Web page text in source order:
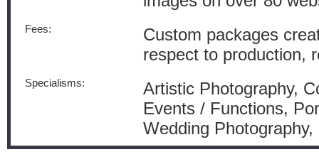
Fees:
Custom packages
respect to production,
Specialisms:
Artistic Photography,
Events / Functions,
Wedding